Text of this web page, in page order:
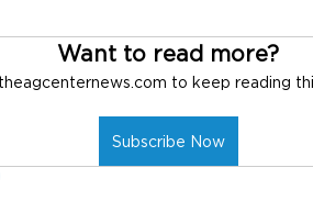
Want to read more?
to keep reading
Subscribe Now